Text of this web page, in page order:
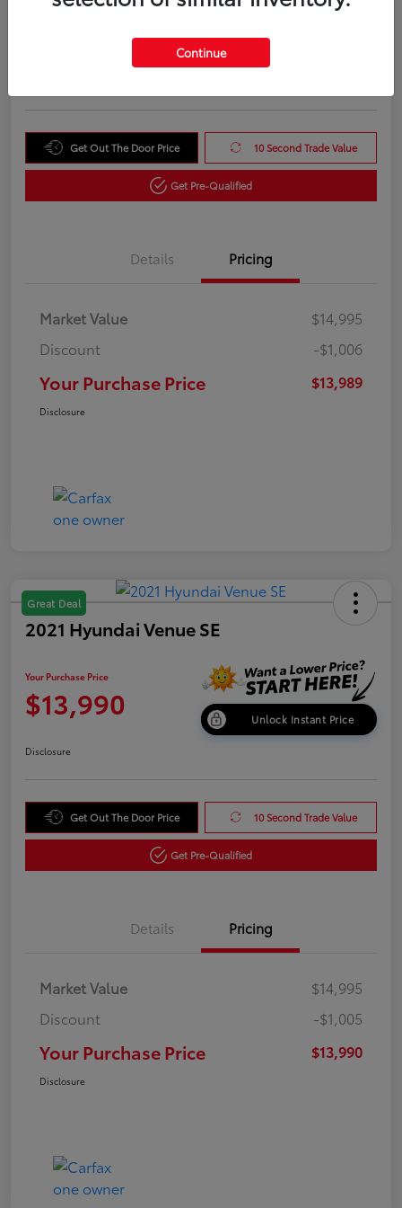
Your Purchase Price
Get Out The Door Price 10 Second Trade Value
Get Pre-Qualified
Details Pricing
Market Value
$14,995
Discount
-$1,006
Your Purchase Price $13,989
Disclosure
Great Deal
2021 Hyundai Venue SE
Your Purchase Price
$13,990 Unlock Instant Price
Disclosure
Get Out The Door Price 10 Second Trade Value
Get Pre-Qualified
Details Pricing
Market Value
$14,995
Discount
-$1,005
Your Purchase Price $13,990
Disclosure
Continue